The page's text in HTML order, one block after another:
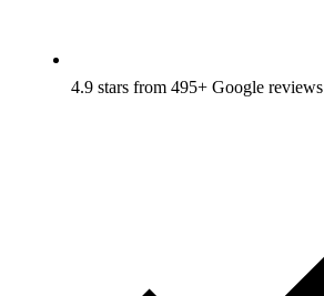
4.9 stars from 495+ Google reviews